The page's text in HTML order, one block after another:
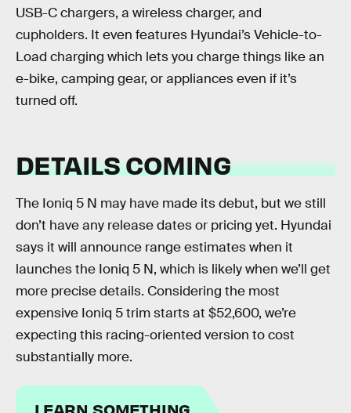
USB-C chargers, a wireless charger, and
cupholders. It even features Hyundai’s Vehicle-to-
Load charging which lets you charge things like an
e-bike, camping gear, or appliances even if it’s
turned off.
DETAILS COMING
The Ioniq 5 N may have made its debut, but we still
don’t have any release dates or pricing yet. Hyundai
says it will announce range estimates when it
launches the Ioniq 5 N, which is likely when we’ll get
more precise details. Considering the most
expensive Ioniq 5 trim starts at $52,600, we’re
expecting this racing-oriented version to cost
substantially more.
LEARN SOMETHING